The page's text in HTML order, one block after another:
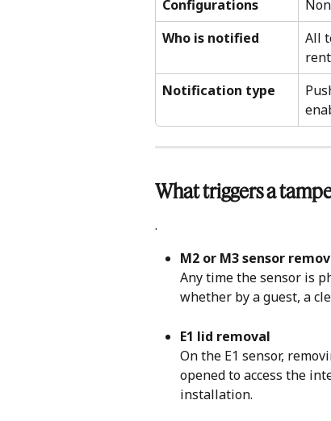
Configurations
Who is notified
All
Notification type
What triggers a
.
M2 or M3 sensor
Any time the sensor is
whether by a guest, a
E1 lid removal
On the E1 sensor,
opened to access the
installation.